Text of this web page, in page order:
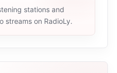
stations and
streams on RadioLy.